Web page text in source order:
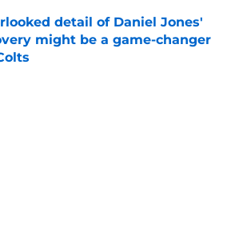
detail of Daniel Jones'
might be a game-changer